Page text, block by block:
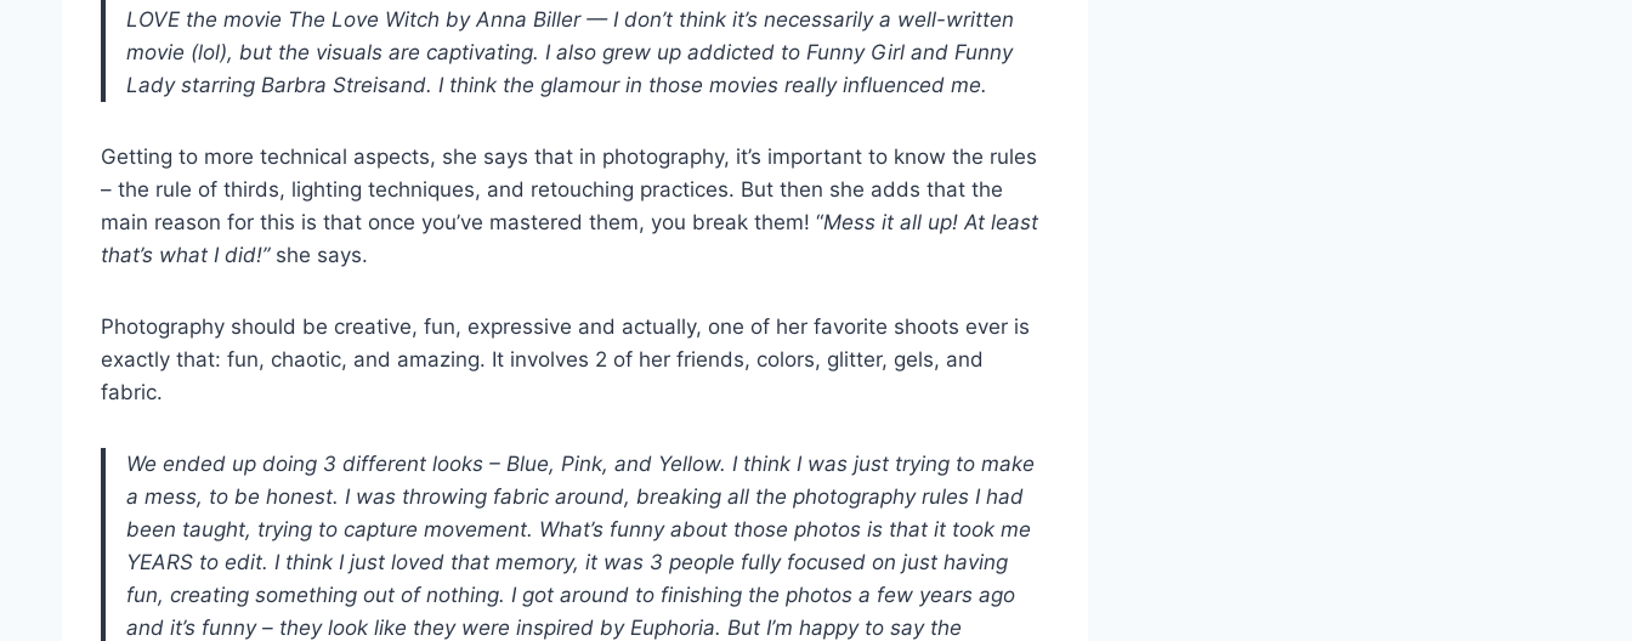
LOVE the movie The Love Witch by Anna Biller — I don’t think it’s necessarily a well-written
movie (lol), but the visuals are captivating. I also grew up addicted to Funny Girl and Funny
Lady starring Barbra Streisand. I think the glamour in those movies really influenced me.
Getting to more technical aspects, she says that in photography, it’s important to know the rules
– the rule of thirds, lighting techniques, and retouching practices. But then she adds that the
main reason for this is that once you’ve mastered them, you break them! “Mess it all up! At least
that’s what I did!” she says.
Photography should be creative, fun, expressive and actually, one of her favorite shoots ever is
exactly that: fun, chaotic, and amazing. It involves 2 of her friends, colors, glitter, gels, and
fabric.
We ended up doing 3 different looks – Blue, Pink, and Yellow. I think I was just trying to make
a mess, to be honest. I was throwing fabric around, breaking all the photography rules I had
been taught, trying to capture movement. What’s funny about those photos is that it took me
YEARS to edit. I think I just loved that memory, it was 3 people fully focused on just having
fun, creating something out of nothing. I got around to finishing the photos a few years ago
and it’s funny – they look like they were inspired by Euphoria. But I’m happy to say the